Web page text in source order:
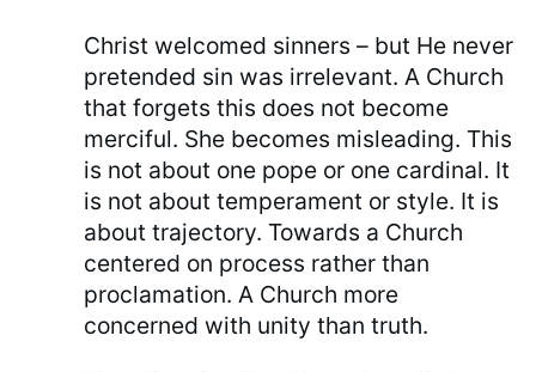
Christ welcomed sinners – but He never
pretended sin was irrelevant. A Church
that forgets this does not become
merciful. She becomes misleading. This
is not about one pope or one cardinal. It
is not about temperament or style. It is
about trajectory. Towards a Church
centered on process rather than
proclamation. A Church more
concerned with unity than truth.